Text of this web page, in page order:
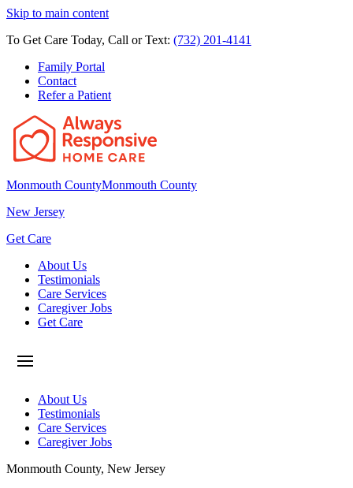
Skip to main content
To Get Care Today, Call or Text: (732) 201-4141
Family Portal
Contact
Refer a Patient
Monmouth CountyMonmouth County
New Jersey
Get Care
About Us
Testimonials
Care Services
Caregiver Jobs
Get Care
About Us
Testimonials
Care Services
Caregiver Jobs
Monmouth County, New Jersey